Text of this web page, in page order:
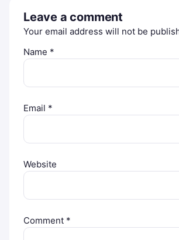
Leave a comment
Your email address will not be
Name *
Email *
Website
Comment *